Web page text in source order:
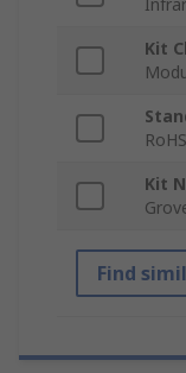
Kit
RoHS
Kit
Find